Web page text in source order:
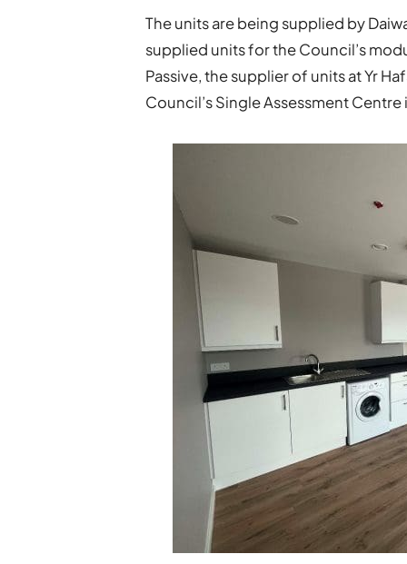
The units are being supplied by
supplied units for the Council’s
Passive, the supplier of units at Yr
Council’s Single Assessment Centre